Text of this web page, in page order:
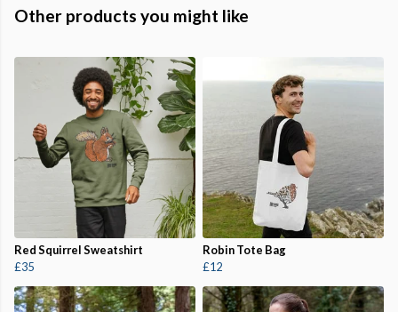
Other products you might like
Red Squirrel Sweatshirt
£35
Robin Tote Bag
£12